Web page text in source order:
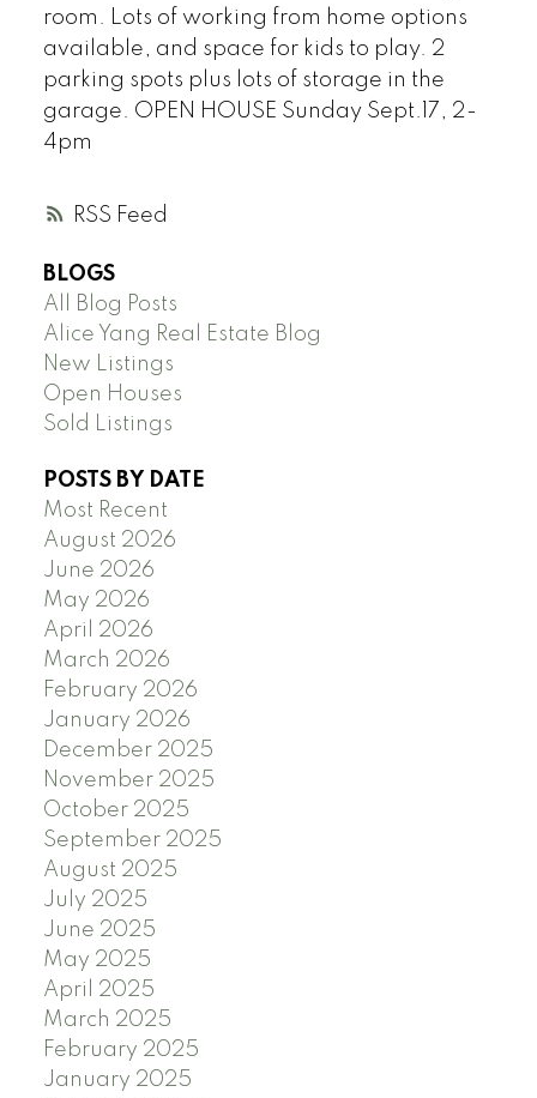
RSS
room. Lots of working from home options
available, and space for kids to play. 2
parking spots plus lots of storage in the
garage. OPEN HOUSE Sunday Sept.17, 2-
4pm
BLOGS
All Blog Posts
Alice Yang Real Estate Blog
New Listings
Open Houses
Sold Listings
POSTS BY DATE
Most Recent
August 2026
June 2026
May 2026
April 2026
March 2026
February 2026
January 2026
December 2025
November 2025
October 2025
September 2025
August 2025
July 2025
June 2025
May 2025
April 2025
March 2025
February 2025
January 2025